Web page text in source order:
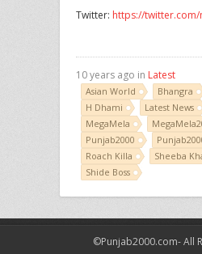
Twitter: https://twitter.com/
10 years ago in Latest
Asian World Bhangra
H Dhami
Latest News
MegaMela
Punjab2000
Roach Killa
Sheeba
Shide Boss
©Punjab2000.com- All